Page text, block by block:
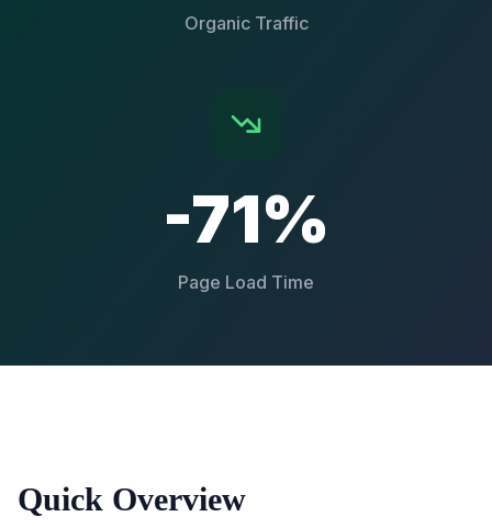
Organic Traffic
-71%
Page Load Time
Quick Overview